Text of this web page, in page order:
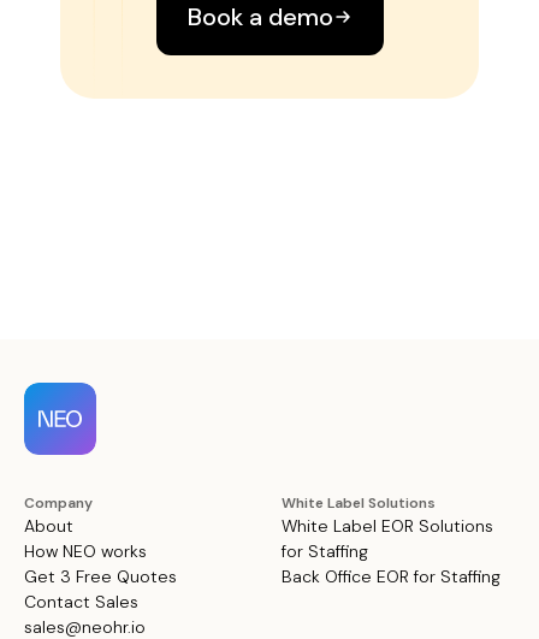
Book a demo
Company
About
How NEO works
Get 3 Free Quotes
Contact Sales
sales@neohr.io
White Label Solutions
White Label EOR Solutions
for Staffing
Back Office EOR for Staffing